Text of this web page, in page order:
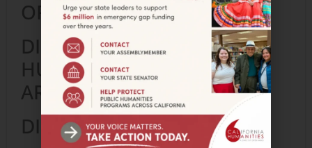
OPINION HOW CAN WE
DISTINGUISH THE
HUMANITIES FROM THE
ARTS? SHOULD THEY BE
DISTINGUISHED?